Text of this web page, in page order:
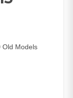
Old Models